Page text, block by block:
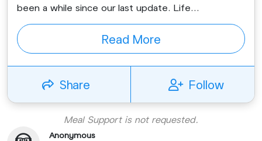
been a while since our last update. Life...
Read More
Share Follow
Meal Support is not requested.
Anonymous